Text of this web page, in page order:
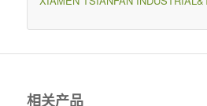
相关产品